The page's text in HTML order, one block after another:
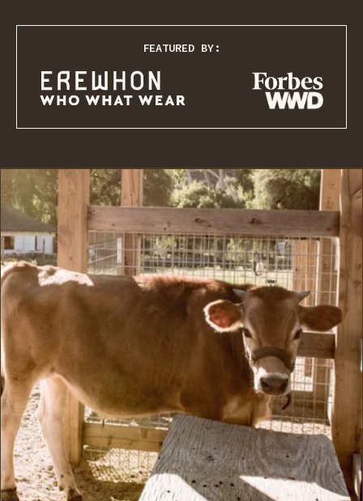
FEATURED BY: